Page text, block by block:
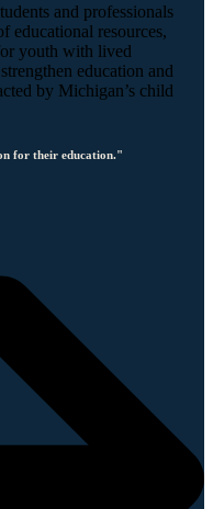
and professionals
educational resources,
youth with lived
education and
by Michigan’s child
for their education."